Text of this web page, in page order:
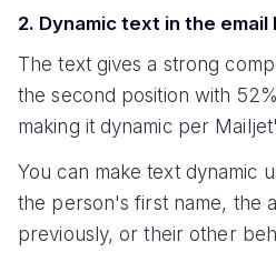
2. Dynamic text in the email
The text gives a strong
the second position with
making it dynamic per
You can make text dynamic
the person's first name, the
previously, or their other